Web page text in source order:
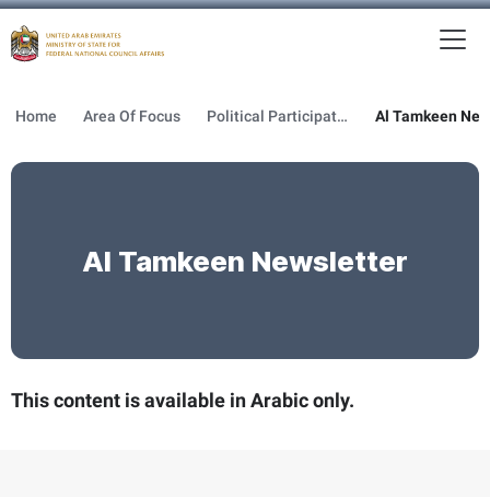
Home Area Of Focus Political Participation Al Tamkeen
Al Tamkeen Newsletter
This content is available in Arabic only.